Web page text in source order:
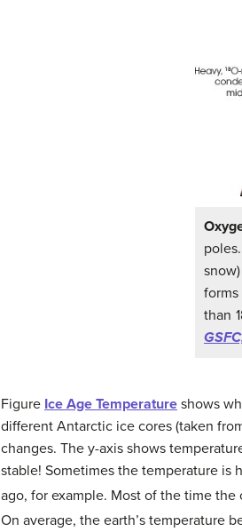
than
Figure Ice Age Temperature shows
different Antarctic ice cores (taken
changes. The y-axis shows
stable! Sometimes the temperature is
ago, for example. Most of the time
On average, the earth’s temperature